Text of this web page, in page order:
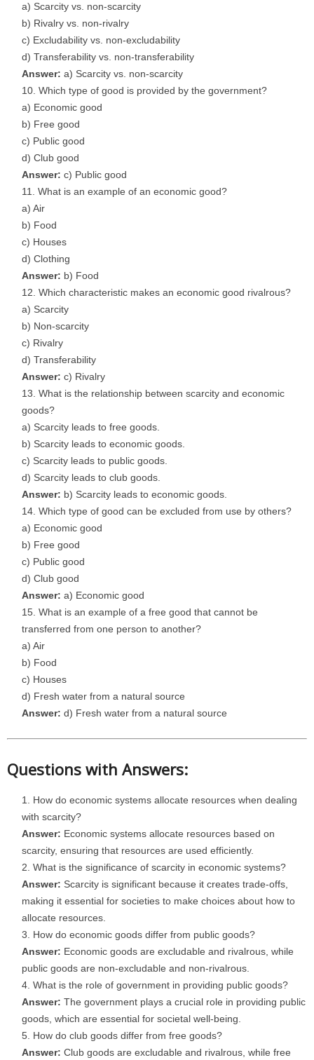
a) Scarcity vs. non-scarcity
b) Rivalry vs. non-rivalry
c) Excludability vs. non-excludability
d) Transferability vs. non-transferability
Answer: a) Scarcity vs. non-scarcity
Which type of good is provided by the government?
a) Economic good
b) Free good
c) Public good
d) Club good
Answer: c) Public good
What is an example of an economic good?
a) Air
b) Food
c) Houses
d) Clothing
Answer: b) Food
Which characteristic makes an economic good rivalrous?
a) Scarcity
b) Non-scarcity
c) Rivalry
d) Transferability
Answer: c) Rivalry
What is the relationship between scarcity and economic
goods?
a) Scarcity leads to free goods.
b) Scarcity leads to economic goods.
c) Scarcity leads to public goods.
d) Scarcity leads to club goods.
Answer: b) Scarcity leads to economic goods.
Which type of good can be excluded from use by others?
a) Economic good
b) Free good
c) Public good
d) Club good
Answer: a) Economic good
What is an example of a free good that cannot be
transferred from one person to another?
a) Air
b) Food
c) Houses
d) Fresh water from a natural source
Answer: d) Fresh water from a natural source
Questions with Answers:
How do economic systems allocate resources when dealing
with scarcity?
Answer: Economic systems allocate resources based on
scarcity, ensuring that resources are used efficiently.
What is the significance of scarcity in economic systems?
Answer: Scarcity is significant because it creates trade-offs,
making it essential for societies to make choices about how to
allocate resources.
How do economic goods differ from public goods?
Answer: Economic goods are excludable and rivalrous, while
public goods are non-excludable and non-rivalrous.
What is the role of government in providing public goods?
Answer: The government plays a crucial role in providing public
goods, which are essential for societal well-being.
How do club goods differ from free goods?
Answer: Club goods are excludable and rivalrous, while free